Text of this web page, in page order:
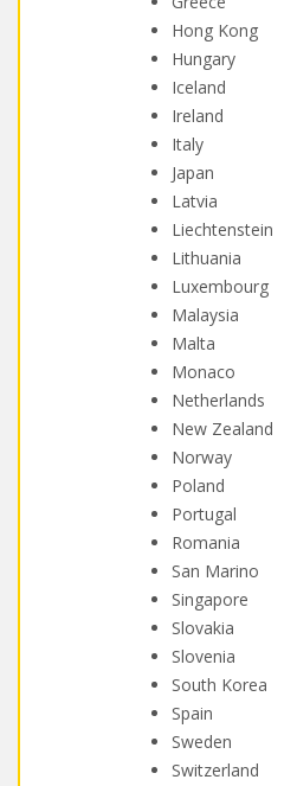
Hong Kong
Hungary
Iceland
Ireland
Italy
Japan
Latvia
Liechtenstein
Lithuania
Luxembourg
Malaysia
Malta
Monaco
Netherlands
New Zealand
Norway
Poland
Portugal
Romania
San Marino
Singapore
Slovakia
Slovenia
South Korea
Spain
Sweden
Switzerland